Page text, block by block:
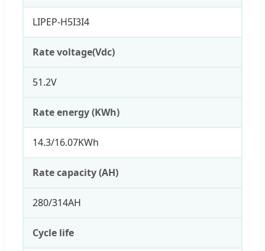
LIPEP-H5I3I4
Rate voltage(Vdc)
51.2V
Rate energy (KWh)
14.3/16.07KWh
Rate capacity (AH)
280/314AH
Cycle life